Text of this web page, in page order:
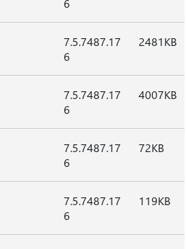
6
7.5.7487.17
6
2481KB
7.5.7487.17
6
4007KB
7.5.7487.17
6
72KB
7.5.7487.17
6
119KB